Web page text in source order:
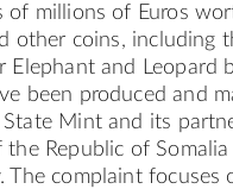
of millions of Euros
other coins, including
Elephant and Leopard
been produced and
State Mint and its
the Republic of
The complaint focuses